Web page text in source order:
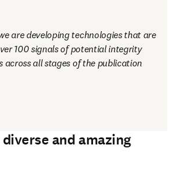
are developing technologies that are
100 signals of potential integrity
across all stages of the publication
and amazing